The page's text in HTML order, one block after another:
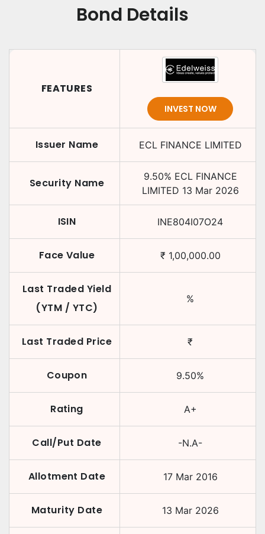
Bond Details
FEATURES
INVEST NOW
Issuer Name ECL FINANCE LIMITED
Security Name 9.50% ECL FINANCE
LIMITED 13 Mar 2026
ISIN INE804I07O24
Face Value ₹ 1,00,000.00
Last Traded Yield
(YTM / YTC)
%
Last Traded Price ₹
Coupon 9.50%
Rating A+
Call/Put Date -N.A-
Allotment Date 17 Mar 2016
Maturity Date 13 Mar 2026